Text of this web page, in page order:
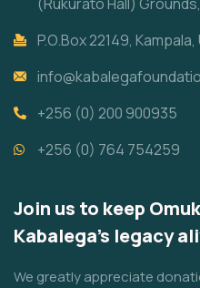
P.O.Box 22149,
+256 (0) 200 900935
+256 (0) 764 754259
Join us to keep
Kabalega's legacy
We greatly appreciate